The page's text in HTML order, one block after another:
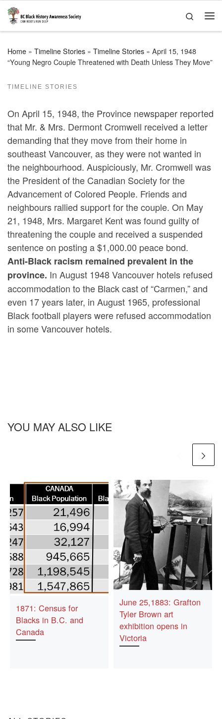
Skip to content
Search
Home » Timeline Stories » Timeline Stories » April 15, 1948
“Young Negro Couple Threatened with Death Unless They Move”
TIMELINE STORIES
On April 15, 1948, the Province newspaper reported
that Mr. & Mrs. Dermont Cromwell received a letter
demanding that they move from their home in
southeast Vancouver, as they were not wanted in
the neighbourhood. Auspiciously, Mr. Cromwell was
the President of the Canadian Society for the
Advancement of Colored People. Friends and
neighbours rallied support for the couple. On May
21, 1948, Mrs. Margaret Kent was found guilty of
threatening the couple and received a suspended
sentence on posting a $1,000.00 peace bond.
Anti-Black racism remained prevalent in the
province. In August 1948 Vancouver hotels refused
accommodation to the Black cast of “Carmen,” and
even 17 years later, in August 1965, professional
Black football players were refused accommodation
in some Vancouver hotels.
YOU MAY ALSO LIKE
1871: Census for
Blacks in B.C. and
Canada
June 25,1883: Grafton
Tyler Brown art
exhibition opens in
Victoria